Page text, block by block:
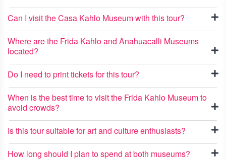
Can I visit the Casa Kahlo Museum with this tour?
Where are the Frida Kahlo and Anahuacalli Museums
located?
Do I need to print tickets for this tour?
When is the best time to visit the Frida Kahlo Museum to
avoid crowds?
Is this tour suitable for art and culture enthusiasts?
How long should I plan to spend at both museums?